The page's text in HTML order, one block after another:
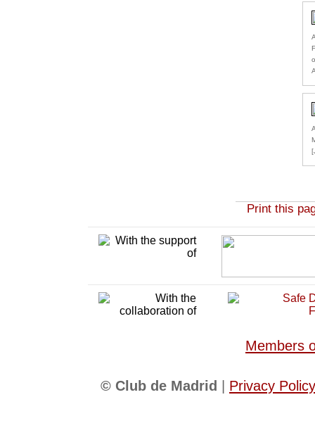
Print this
Members
© Club de Madrid | Privacy Policy